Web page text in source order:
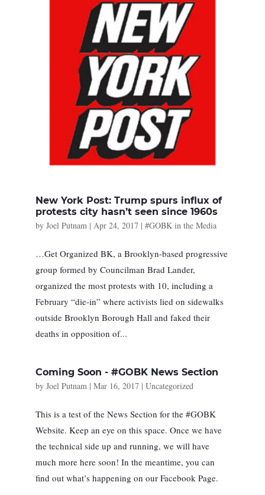
New York Post: Trump spurs influx of
protests city hasn’t seen since 1960s
by Joel Putnam | Apr 24, 2017| #GOBK in the Media
…Get Organized BK, a Brooklyn-based progressive
group formed by Councilman Brad Lander,
organized the most protests with 10, including a
February “die-in” where activists lied on sidewalks
outside ​Brooklyn ​Borough Hall and faked their
deaths in opposition of...
Coming Soon - #GOBK News Section
by Joel Putnam | Mar 16, 2017| Uncategorized
This is a test of the News Section for the #GOBK
Website. Keep an eye on this space. Once we have
the technical side up and running, we will have
much more here soon! In the meantime, you can
find out what’s happening on our Facebook Page.